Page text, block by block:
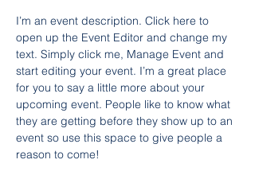
I’m an event description. Click here to
open up the Event Editor and change my
text. Simply click me, Manage Event and
start editing your event. I’m a great place
for you to say a little more about your
upcoming event. People like to know what
they are getting before they show up to an
event so use this space to give people a
reason to come!